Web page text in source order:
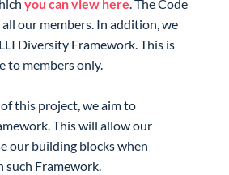
you can view here. The Code
our members. In addition, we
Diversity Framework. This is
to members only.
this project, we aim to
This will allow our
our building blocks when
such Framework.